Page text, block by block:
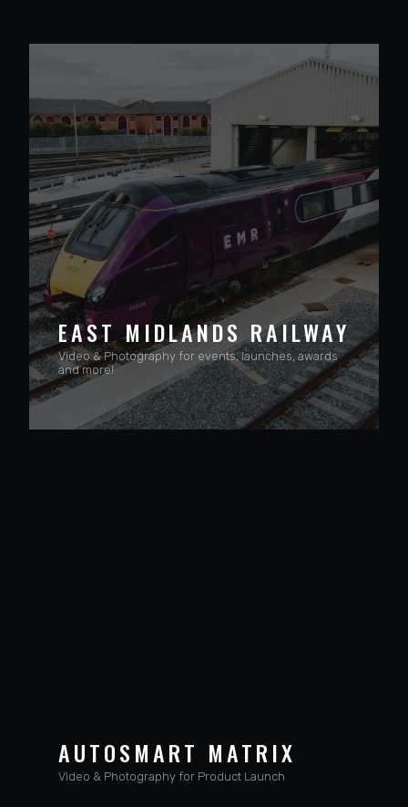
EAST MIDLANDS RAILWAY
Video & Photography for events, launches, awards
and more!
VIEW PROJECT
AUTOSMART MATRIX
Video & Photography for Product Launch